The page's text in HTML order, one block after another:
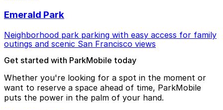
Emerald Park
Neighborhood park parking with easy access for family
outings and scenic San Francisco views
Get started with ParkMobile today
Whether you're looking for a spot in the moment or
want to reserve a space ahead of time, ParkMobile
puts the power in the palm of your hand.